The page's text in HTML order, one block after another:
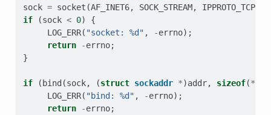
sock = socket (AF_INET6, SOCK_STREAM, IPPROTO_TCP);
if
(sock < 0)
{
LOG_ERR( "socket: %d" , -errno);
return
-errno;
}
if (bind (sock, (struct sockaddr *)addr, sizeof(*
LOG_ERR( "bind: %d" , -errno);
return
-errno;